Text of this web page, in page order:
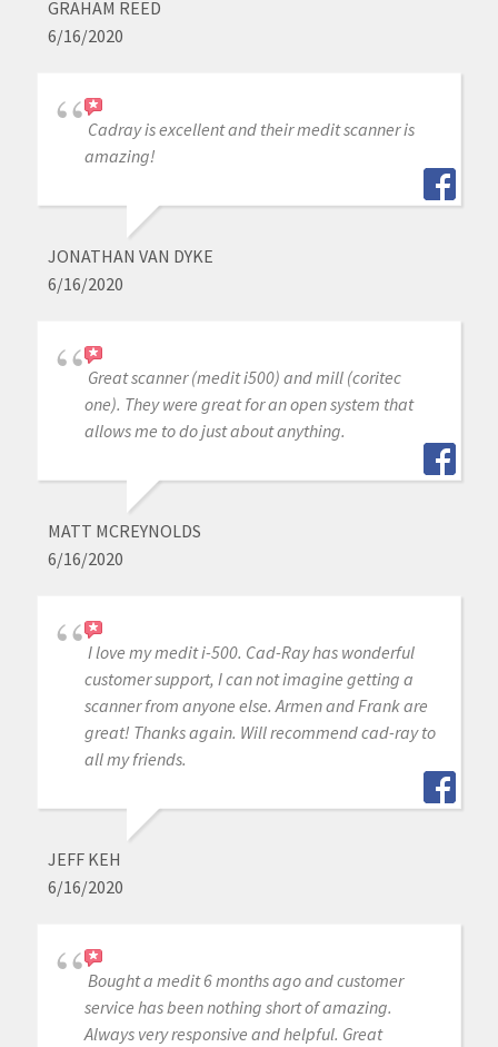
GRAHAM REED
6/16/2020
Cadray is excellent and their medit scanner is
amazing!
JONATHAN VAN DYKE
6/16/2020
Great scanner (medit i500) and mill (coritec
one). They were great for an open system that
allows me to do just about anything.
MATT MCREYNOLDS
6/16/2020
I love my medit i-500. Cad-Ray has wonderful
customer support, I can not imagine getting a
scanner from anyone else. Armen and Frank are
great! Thanks again. Will recommend cad-ray to
all my friends.
JEFF KEH
6/16/2020
Bought a medit 6 months ago and customer
service has been nothing short of amazing.
Always very responsive and helpful. Great